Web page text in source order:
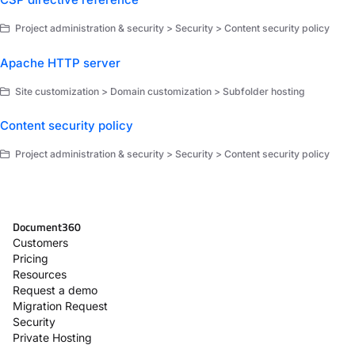
Project administration & security > Security > Content security policy
Apache HTTP server
Site customization > Domain customization > Subfolder hosting
Content security policy
Project administration & security > Security > Content security policy
Document360
Customers
Pricing
Resources
Request a demo
Migration Request
Security
Private Hosting